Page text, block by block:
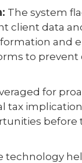
The system
client data
and
to prevent
for
tax
before
technology